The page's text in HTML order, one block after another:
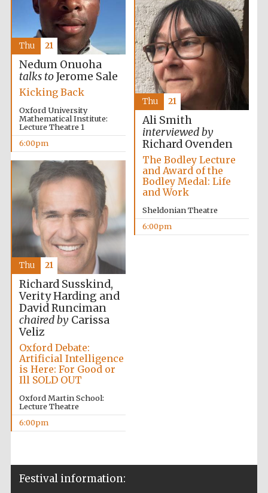
Festival ideas
partner
supporters of the
programme of
Spanish literature
and culture
Nedum Onuoha
talks toJerome Sale
Kicking Back
Oxford University
Mathematical Institute:
Lecture Theatre 1
6:00pm
Thu 21
Ali Smith
interviewed by
Richard Ovenden
The Bodley Lecture
and Award of the
Bodley Medal: Life
and Work
Sheldonian Theatre
6:00pm
Thu 21
Richard Susskind,
Verity Harding and
David Runciman
chaired byCarissa
Veliz
Oxford Debate:
Artificial Intelligence
is Here: For Good or
Ill SOLD OUT
Oxford Martin School:
Lecture Theatre
6:00pm
Thu 21
Festival information: